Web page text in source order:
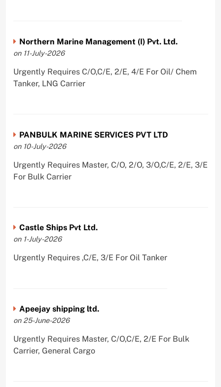
Northern Marine Management (I) Pvt. Ltd.
on 11-July-2026
Urgently Requires C/O,C/E, 2/E, 4/E For Oil/ Chem
Tanker, LNG Carrier
PANBULK MARINE SERVICES PVT LTD
on 10-July-2026
Urgently Requires Master, C/O, 2/O, 3/O,C/E, 2/E, 3/E
For Bulk Carrier
Castle Ships Pvt Ltd.
on 1-July-2026
Urgently Requires ,C/E, 3/E For Oil Tanker
Apeejay shipping ltd.
on 25-June-2026
Urgently Requires Master, C/O,C/E, 2/E For Bulk
Carrier, General Cargo